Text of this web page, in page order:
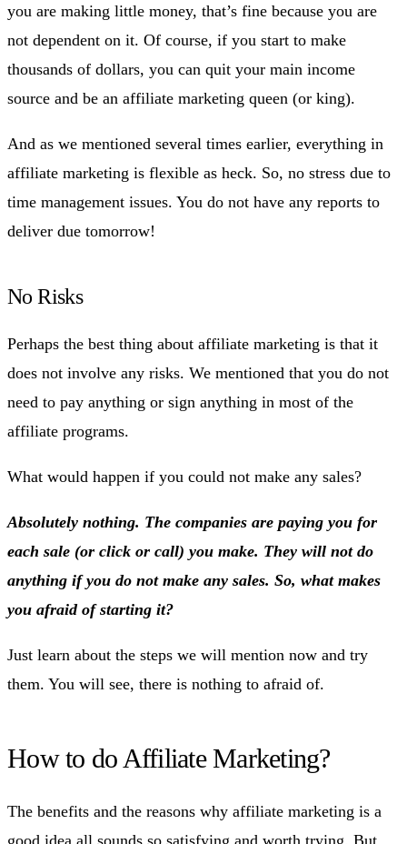
you are making little money, that’s fine because you are
not dependent on it. Of course, if you start to make
thousands of dollars, you can quit your main income
source and be an affiliate marketing queen (or king).
And as we mentioned several times earlier, everything in
affiliate marketing is flexible as heck. So, no stress due to
time management issues. You do not have any reports to
deliver due tomorrow!
No Risks
Perhaps the best thing about affiliate marketing is that it
does not involve any risks. We mentioned that you do not
need to pay anything or sign anything in most of the
affiliate programs.
What would happen if you could not make any sales?
Absolutely nothing. The companies are paying you for
each sale (or click or call) you make. They will not do
anything if you do not make any sales. So, what makes
you afraid of starting it?
Just learn about the steps we will mention now and try
them. You will see, there is nothing to afraid of.
How to do Affiliate Marketing?
The benefits and the reasons why affiliate marketing is a
good idea all sounds so satisfying and worth trying. But